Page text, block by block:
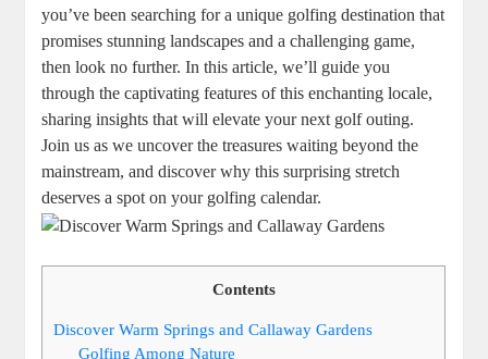
you’ve been searching for a unique golfing destination that
promises stunning landscapes and a challenging game,
then look no further. In this article, we’ll guide you
through the captivating features of this enchanting locale,
sharing insights that will elevate your next golf outing.
Join us as we uncover the treasures waiting beyond the
mainstream, and discover why this surprising stretch
deserves a spot on your golfing calendar.
Contents
Discover Warm Springs and Callaway Gardens
Golfing Among Nature